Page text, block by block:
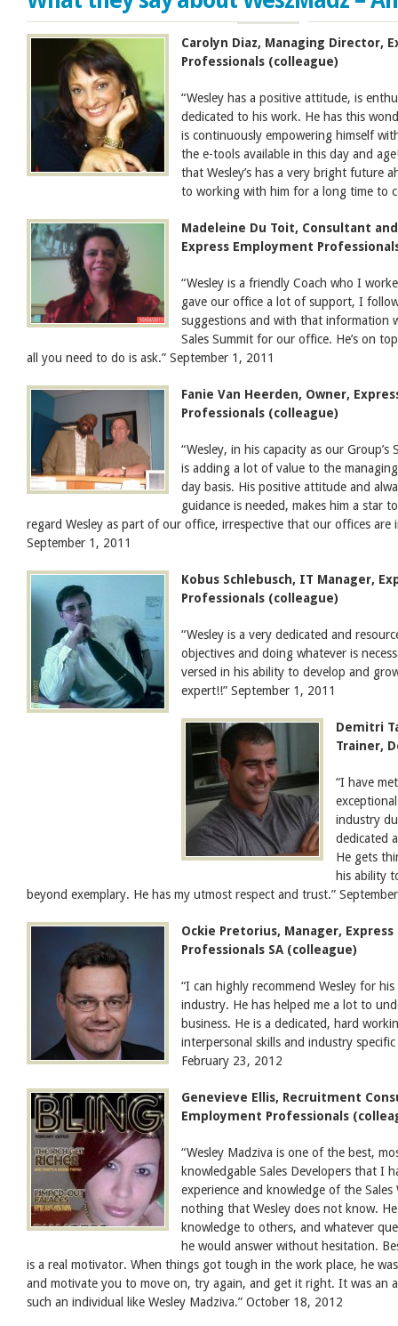
Carolyn Diaz, Managing Director,
Professionals (colleague)
“Wesley has a positive attitude, is
dedicated to his work. He has this
is continuously empowering himself
the e-tools available in this day and
that Wesley’s has a very bright future
to working with him for a long time to
Madeleine Du Toit, Consultant
Express Employment
“Wesley is a friendly Coach who I
gave our office a lot of support, I
suggestions and with that information
Sales Summit for our office. He’s on
all you need to do is ask.” September 1, 2011
Fanie Van Heerden, Owner,
Professionals (colleague)
“Wesley, in his capacity as our Group’s
is adding a lot of value to the
day basis. His positive attitude and
guidance is needed, makes him a star
regard Wesley as part of our office, irrespective that our offices are
September 1, 2011
Kobus Schlebusch, IT Manager,
Professionals (colleague)
“Wesley is a very dedicated and
objectives and doing whatever is
versed in his ability to develop and
expert!!” September 1, 2011
Demitri
Trainer,
“I have
industry
dedicated
He gets
his ability
beyond exemplary. He has my utmost respect and trust.”
Ockie Pretorius, Manager,
Professionals SA (colleague)
“I can highly recommend Wesley for
industry. He has helped me a lot to
business. He is a dedicated, hard
interpersonal skills and industry
February 23, 2012
Genevieve Ellis, Recruitment
Employment Professionals
“Wesley Madziva is one of the best,
knowledgable Sales Developers that I
experience and knowledge of the
nothing that Wesley does not know.
knowledge to others, and whatever
he would answer without hesitation.
is a real motivator. When things got tough in the work place, he
and motivate you to move on, try again, and get it right. It was an
such an individual like Wesley Madziva.” October 18, 2012